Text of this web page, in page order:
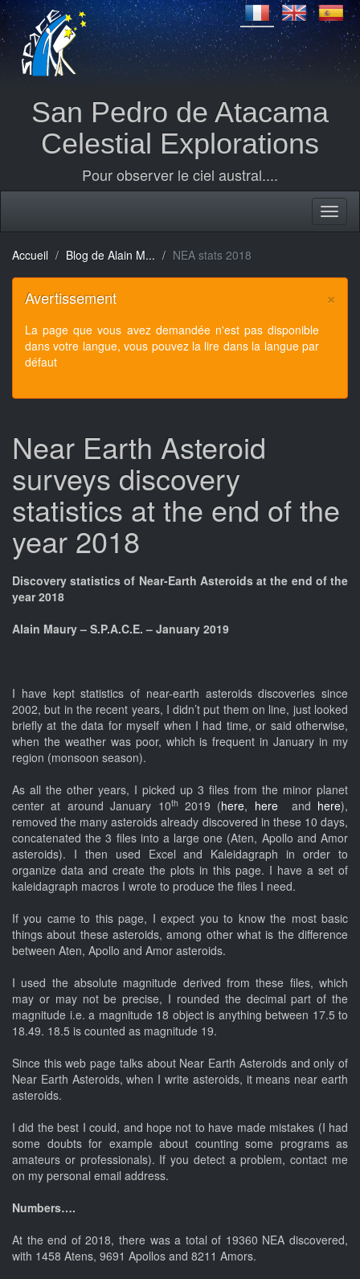
San Pedro de Atacama
Celestial Explorations
Pour observer le ciel austral....
Accueil Blog de Alain M... NEA stats 2018
×
Avertissement
La page que vous avez demandée n'est pas disponible
dans votre langue, vous pouvez la lire dans la langue par
défaut
Near Earth Asteroid
surveys discovery
statistics at the end of the
year 2018
Discovery statistics of Near-Earth Asteroids at the end of the
year 2018
Alain Maury – S.P.A.C.E. – January 2019
I have kept statistics of near-earth asteroids discoveries since
2002, but in the recent years, I didn’t put them on line, just looked
briefly at the data for myself when I had time, or said otherwise,
when the weather was poor, which is frequent in January in my
region (monsoon season).
As all the other years, I picked up 3 files from the minor planet
center at around January 10th 2019 (here, hereand here),
removed the many asteroids already discovered in these 10 days,
concatenated the 3 files into a large one (Aten, Apollo and Amor
asteroids). I then used Excel and Kaleidagraph in order to
organize data and create the plots in this page. I have a set of
kaleidagraph macros I wrote to produce the files I need.
If you came to this page, I expect you to know the most basic
things about these asteroids, among other what is the difference
between Aten, Apollo and Amor asteroids.
I used the absolute magnitude derived from these files, which
may or may not be precise, I rounded the decimal part of the
magnitude i.e. a magnitude 18 object is anything between 17.5 to
18.49. 18.5 is counted as magnitude 19.
Since this web page talks about Near Earth Asteroids and only of
Near Earth Asteroids, when I write asteroids, it means near earth
asteroids.
I did the best I could, and hope not to have made mistakes (I had
some doubts for example about counting some programs as
amateurs or professionals). If you detect a problem, contact me
on my personal email address.
Numbers….
At the end of 2018, there was a total of 19360 NEA discovered,
with 1458 Atens, 9691 Apollos and 8211 Amors.